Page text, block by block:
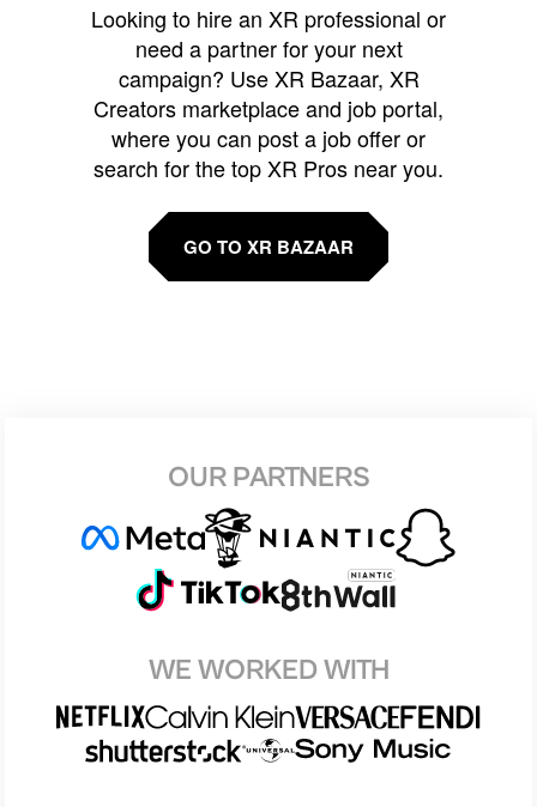
Looking to hire an XR professional or
need a partner for your next
campaign? Use XR Bazaar, XR
Creators marketplace and job portal,
where you can post a job offer or
search for the top XR Pros near you.
GO TO XR BAZAAR
OUR PARTNERS
WE WORKED WITH